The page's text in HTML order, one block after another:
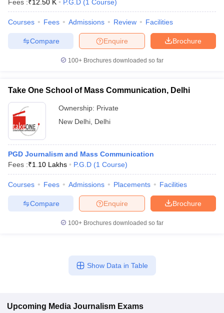
Fees :₹12.50 K P.G.D (1 Course)
Courses Fees Admissions Review Facilities
Brochure
Enquire
Compare
100+ Brochures downloaded so far
Take One School of Mass Communication, Delhi
Ownership: Private
New Delhi Delhi
PGD Journalism and Mass Communication
Fees :₹1.10 Lakhs P.G.D (1 Course)
Courses Fees Admissions Placements Facilities
Brochure
Enquire
Compare
100+ Brochures downloaded so far
Show Data in Table
Upcoming Media Journalism Exams